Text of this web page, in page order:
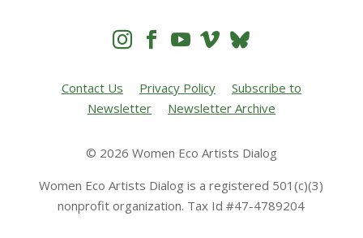
   
Contact Us Privacy Policy
Subscribe to
Newsletter
Newsletter Archive
© 2026 Women Eco Artists Dialog
Women Eco Artists Dialog is a registered 501(c)(3)
nonprofit organization. Tax Id #47-4789204